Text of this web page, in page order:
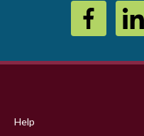
menu
Help